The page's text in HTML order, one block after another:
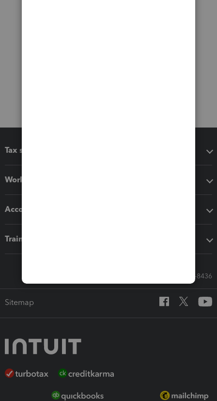
Tax software
Workflow add-ons
Accounting solutions
Training & support
Call Sales: 833-564-8436
Sitemap